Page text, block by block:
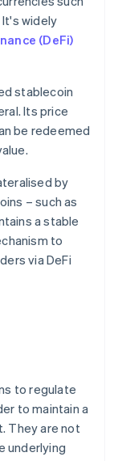
widely
(DeFi)
stablecoin
Its price
be redeemed
by
– such as
a stable
to
via DeFi
to regulate
to maintain a
They are not
underlying